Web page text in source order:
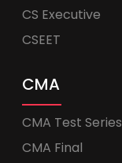
CS Executive
CSEET
CMA
CMA Test Series
CMA Final